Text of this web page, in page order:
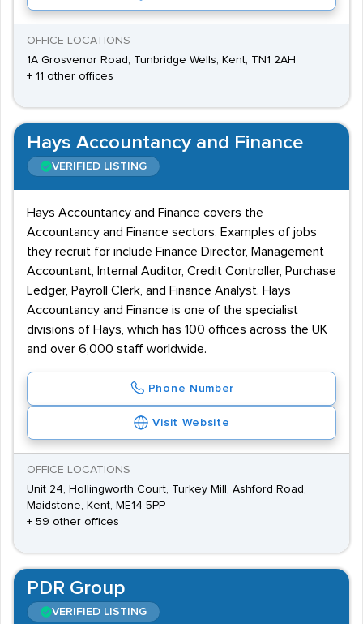
OFFICE LOCATIONS
1A Grosvenor Road, Tunbridge Wells, Kent, TN1 2AH
+ 11 other offices
Hays Accountancy and Finance
VERIFIED LISTING
Hays Accountancy and Finance covers the
Accountancy and Finance sectors. Examples of jobs
they recruit for include Finance Director, Management
Accountant, Internal Auditor, Credit Controller, Purchase
Ledger, Payroll Clerk, and Finance Analyst. Hays
Accountancy and Finance is one of the specialist
divisions of Hays, which has 100 offices across the UK
and over 6,000 staff worldwide.
Phone Number
Visit Website
OFFICE LOCATIONS
Unit 24, Hollingworth Court, Turkey Mill, Ashford Road,
Maidstone, Kent, ME14 5PP
+ 59 other offices
PDR Group
VERIFIED LISTING